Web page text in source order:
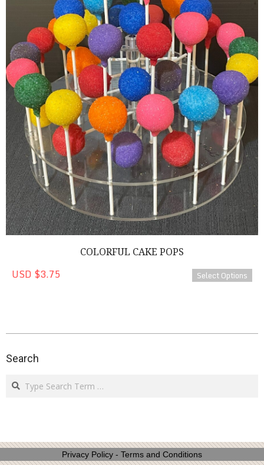
COLORFUL CAKE POPS
USD $3.75 Select Options
02-
01
Search
Search
Privacy Policy - Terms and Conditions